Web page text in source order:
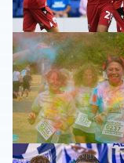
GALLERY | Blind
GALLERY |